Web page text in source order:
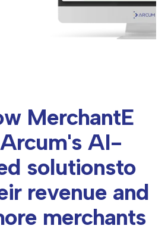
MerchantE
AI-
solutionsto
revenue and
merchants